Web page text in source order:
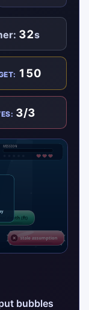
32s
150
3/3
bubbles